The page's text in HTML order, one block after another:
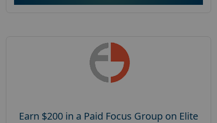
Earn $200 in a Paid Focus Group on Elite